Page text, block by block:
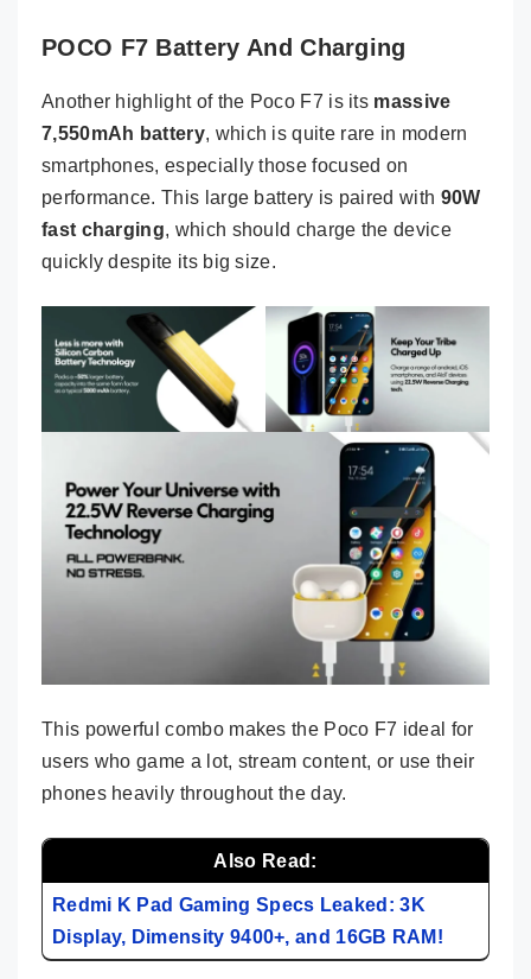
POCO F7 Battery And Charging
Another highlight of the Poco F7 is its massive
7,550mAh battery, which is quite rare in modern
smartphones, especially those focused on
performance. This large battery is paired with 90W
fast charging, which should charge the device
quickly despite its big size.
This powerful combo makes the Poco F7 ideal for
users who game a lot, stream content, or use their
phones heavily throughout the day.
Also Read:
Redmi K Pad Gaming Specs Leaked: 3K
Display, Dimensity 9400+, and 16GB RAM!